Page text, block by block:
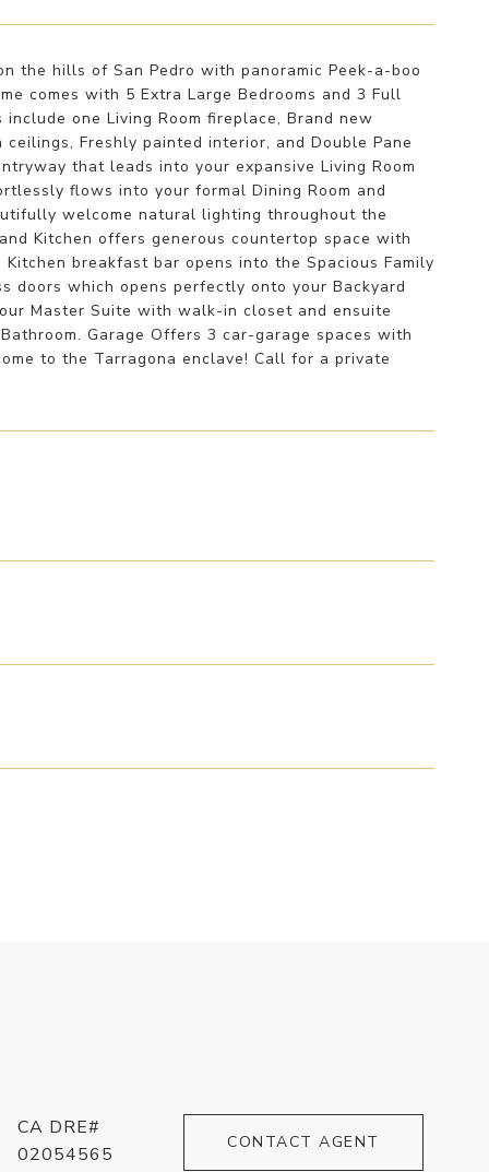
the hills of San Pedro with panoramic Peek-a-boo
comes with 5 Extra Large Bedrooms and 3 Full
one Living Room fireplace, Brand new
Freshly painted interior, and Double Pane
that leads into your expansive Living Room
flows into your formal Dining Room and
welcome natural lighting throughout the
Kitchen offers generous countertop space with
breakfast bar opens into the Spacious Family
doors which opens perfectly onto your Backyard
Master Suite with walk-in closet and ensuite
Garage Offers 3 car-garage spaces with
to the Tarragona enclave! Call for a private
CA DRE#
02054565
CONTACT AGENT